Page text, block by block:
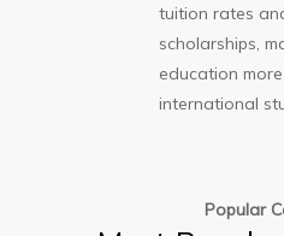
tuition rates
scholarships,
education
international
Popular